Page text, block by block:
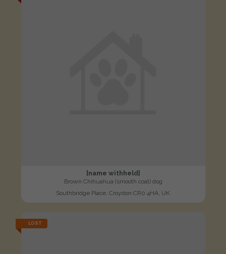
[name withheld]
Brown Chihuahua (smooth coat) dog
Southbridge Place, Croydon CR0 4HA, UK
LOST